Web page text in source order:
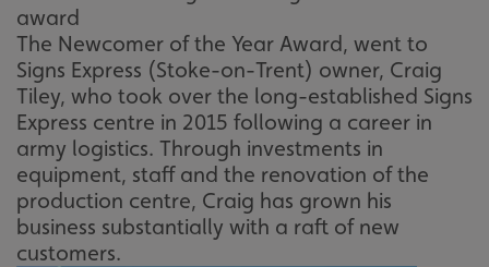
award
The Newcomer of the Year Award, went to
Signs Express (Stoke-on-Trent) owner, Craig
Tiley, who took over the long-established Signs
Express centre in 2015 following a career in
army logistics. Through investments in
equipment, staff and the renovation of the
production centre, Craig has grown his
business substantially with a raft of new
customers.